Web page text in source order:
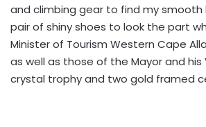
and climbing gear to find my smooth
pair of shiny shoes to look the part
Minister of Tourism Western Cape
as well as those of the Mayor and his
crystal trophy and two gold framed